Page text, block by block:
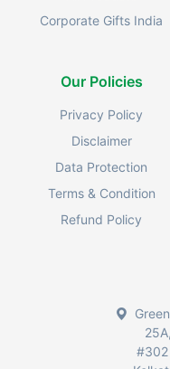
Corporate Gifts India
Our Policies
Privacy Policy
Disclaimer
Data Protection
Terms & Condition
Refund Policy
#302